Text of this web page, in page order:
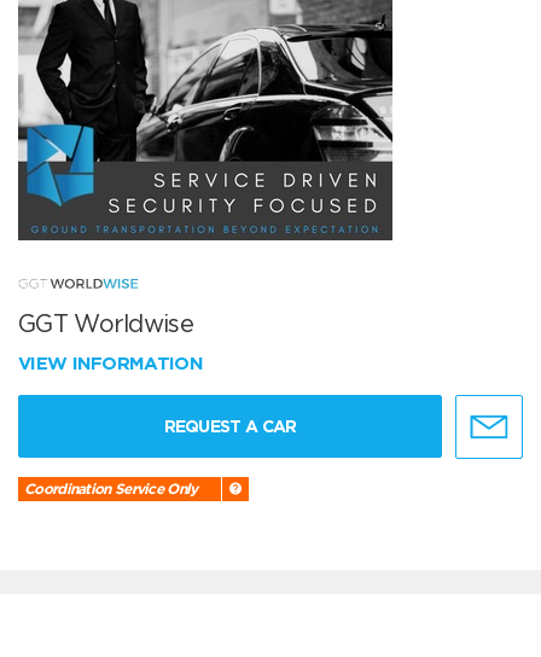
GGT Worldwise
VIEW INFORMATION
REQUEST A CAR
Coordination Service Only